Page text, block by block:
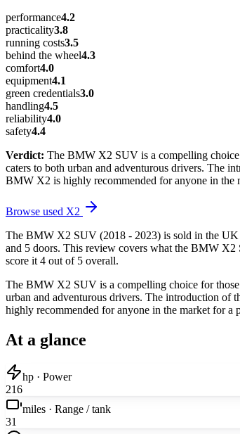
performance4.2
practicality3.8
running costs3.5
behind the wheel4.3
comfort4.0
equipment4.1
green credentials3.0
handling4.5
reliability4.0
safety4.4
Verdict: The BMW X2 SUV is a compelling choice
caters to both urban and adventurous drivers. The
BMW X2 is highly recommended for anyone in the
Browse used X2
The BMW X2 SUV (2018 - 2023) is sold in the UK
and 5 doors. This review covers what the BMW
score it 4 out of 5 overall.
The BMW X2 SUV is a compelling choice for those
urban and adventurous drivers. The introduction of
highly recommended for anyone in the market for
At a glance
hp · Power
216
miles · Range / tank
31